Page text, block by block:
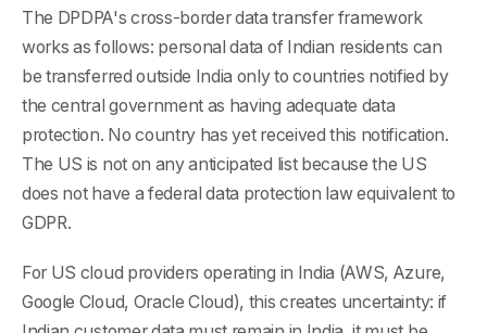
The DPDPA's cross-border data transfer framework
works as follows: personal data of Indian residents can
be transferred outside India only to countries notified by
the central government as having adequate data
protection. No country has yet received this notification.
The US is not on any anticipated list because the US
does not have a federal data protection law equivalent to
GDPR.
For US cloud providers operating in India (AWS, Azure,
Google Cloud, Oracle Cloud), this creates uncertainty: if